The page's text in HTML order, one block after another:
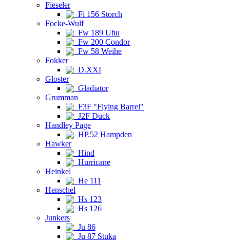
Fieseler
Fi 156 Storch
Focke-Wulf
Fw 189 Uhu
Fw 200 Condor
Fw 58 Weihe
Fokker
D.XXI
Gloster
Gladiator
Grumman
F3F "Flying Barrel"
J2F Duck
Handley Page
HP.52 Hampden
Hawker
Hind
Hurricane
Heinkel
He 111
Henschel
Hs 123
Hs 126
Junkers
Ju 86
Ju 87 Stuka